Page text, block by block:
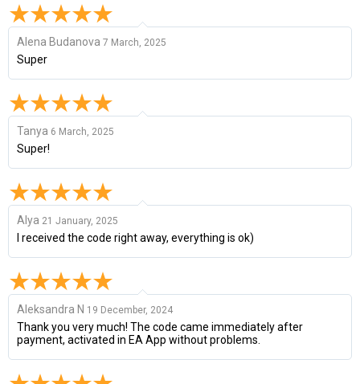
Alena Budanova 7 March, 2025
Super
Tanya 6 March, 2025
Super!
Alya 21 January, 2025
I received the code right away, everything is ok)
Aleksandra N 19 December, 2024
Thank you very much! The code came immediately after
payment, activated in EA App without problems.